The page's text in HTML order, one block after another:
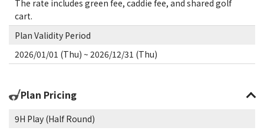
The rate includes green fee, caddie fee, and shared golf
cart.
Plan Validity Period
2026/01/01 (Thu) ~ 2026/12/31 (Thu)
Plan Pricing
9H Play (Half Round)